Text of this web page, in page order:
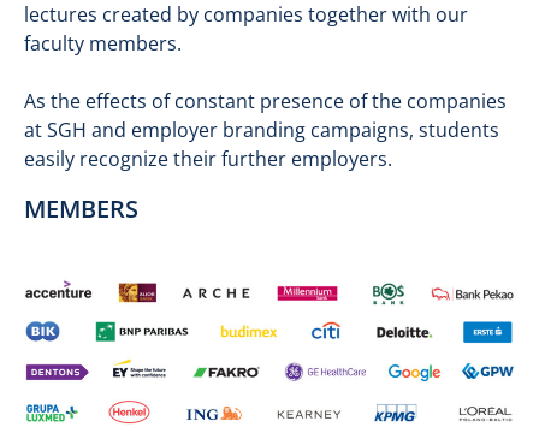
lectures created by companies together with our
faculty members.
As the effects of constant presence of the companies
at SGH and employer branding campaigns, students
easily recognize their further employers.
MEMBERS